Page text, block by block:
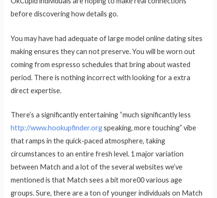
before discovering how details go.
You may have had adequate of large model online dating sites
making ensures they can not preserve. You will be worn out
coming from espresso schedules that bring about wasted
period. There is nothing incorrect with looking for a extra
direct expertise.
There’s a significantly entertaining “much significantly less
http://www.hookupfinder.orgspeaking, more touching” vibe
that ramps in the quick-paced atmosphere, taking
circumstances to an entire fresh level. 1 major variation
between Match and a lot of the several websites we’ve
mentioned is that Match sees a bit more00 various age
groups. Sure, there are a ton of younger individuals on Match